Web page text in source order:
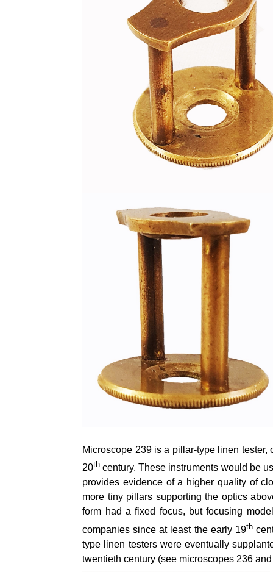
Microscope 239 is a pillar-type linen
20th century. These instruments would be
provides evidence of a higher quality of
more tiny pillars supporting the optics
form had a fixed focus, but focusing
companies since at least the early 19th
type linen testers were eventually
twentieth century (see microscopes 236